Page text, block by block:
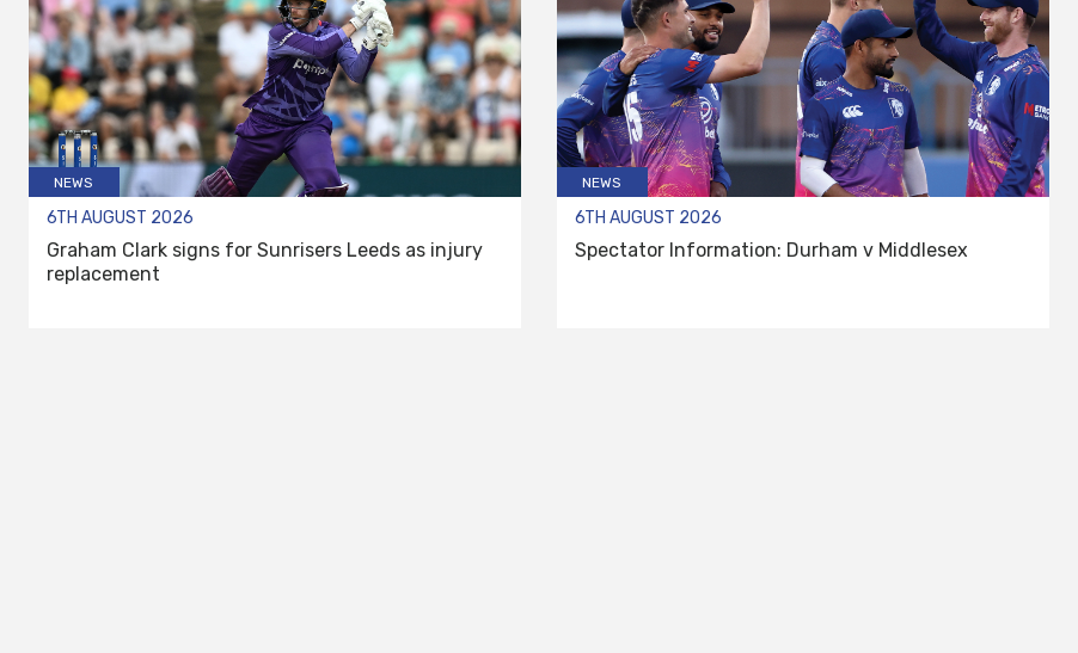
NEWS
6TH AUGUST 2026
Graham Clark signs for Sunrisers Leeds as injury
replacement
NEWS
6TH AUGUST 2026
Spectator Information: Durham v Middlesex